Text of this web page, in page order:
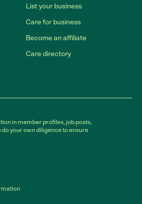
List your business
Care for business
Become an affiliate
Care directory
in member profiles, job posts,
your own diligence to ensure